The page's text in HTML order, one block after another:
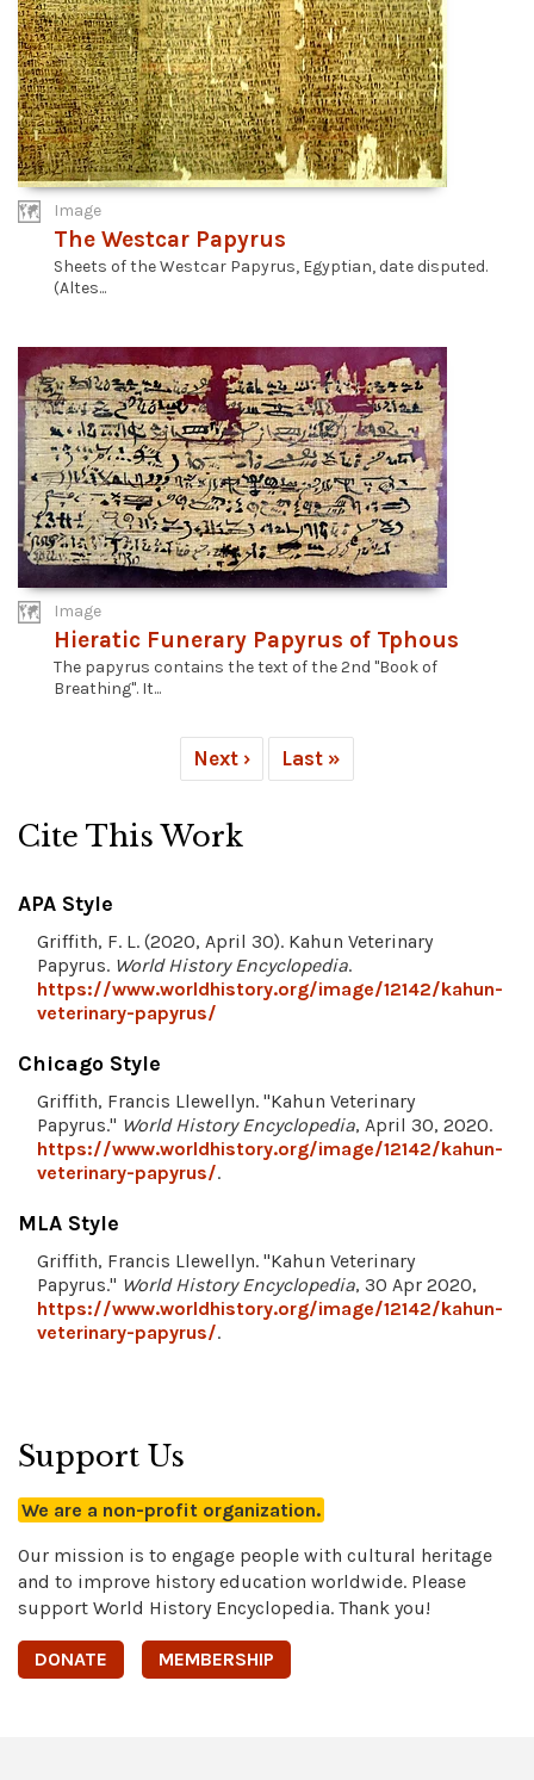
Image
The Westcar Papyrus
Sheets of the Westcar Papyrus, Egyptian, date disputed.
(Altes...
Image
Hieratic Funerary Papyrus of Tphous
The papyrus contains the text of the 2nd "Book of
Breathing". It...
Next › Last »
Cite This Work
APA Style
Griffith, F. L. (2020, April 30). Kahun Veterinary
Papyrus. World History Encyclopedia.
https://www.worldhistory.org/image/12142/kahun-
veterinary-papyrus/
Chicago Style
Griffith, Francis Llewellyn. "Kahun Veterinary
Papyrus." World History Encyclopedia, April 30, 2020.
https://www.worldhistory.org/image/12142/kahun-
veterinary-papyrus/.
MLA Style
Griffith, Francis Llewellyn. "Kahun Veterinary
Papyrus." World History Encyclopedia, 30 Apr 2020,
https://www.worldhistory.org/image/12142/kahun-
veterinary-papyrus/.
Support Us
We are a non-profit organization.
Our mission is to engage people with cultural heritage
and to improve history education worldwide. Please
support World History Encyclopedia. Thank you!
DONATE MEMBERSHIP